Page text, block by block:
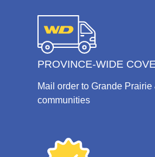
PROVINCE-WIDE
Mail order to Grande Prairie
communities